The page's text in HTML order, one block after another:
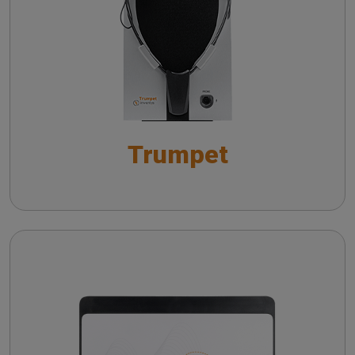
Insights on vHIT from literature
Practicing vHIT with a remote camera
Trumpet
Live Speech Mapping with Trumpet: Towards
Improved Hearing Aid Fitting Practices
Live Speech Mapping con Trumpet:
ottimizzazione del fitting protesico
Wireless probe troubleshooting guide
The fitting of hearing aids with in situ
measurements